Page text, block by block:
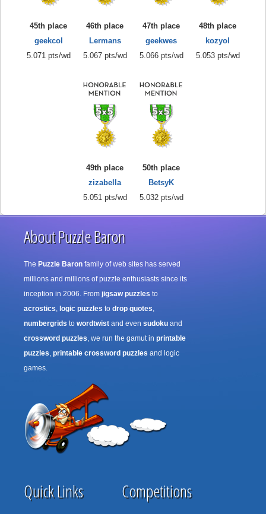
45th place
geekcol
5.071 pts/wd
46th place
Lermans
5.067 pts/wd
47th place
geekwes
5.066 pts/wd
48th place
kozyol
5.053 pts/wd
49th place
zizabella
5.051 pts/wd
50th place
BetsyK
5.032 pts/wd
About Puzzle Baron
The Puzzle Baron family of web sites has served
millions and millions of puzzle enthusiasts since its
inception in 2006. From jigsaw puzzles to
acrostics, logic puzzles to drop quotes,
numbergrids to wordtwist and even sudoku and
crossword puzzles, we run the gamut in printable
puzzles, printable crossword puzzles and logic
games.
Quick Links Competitions